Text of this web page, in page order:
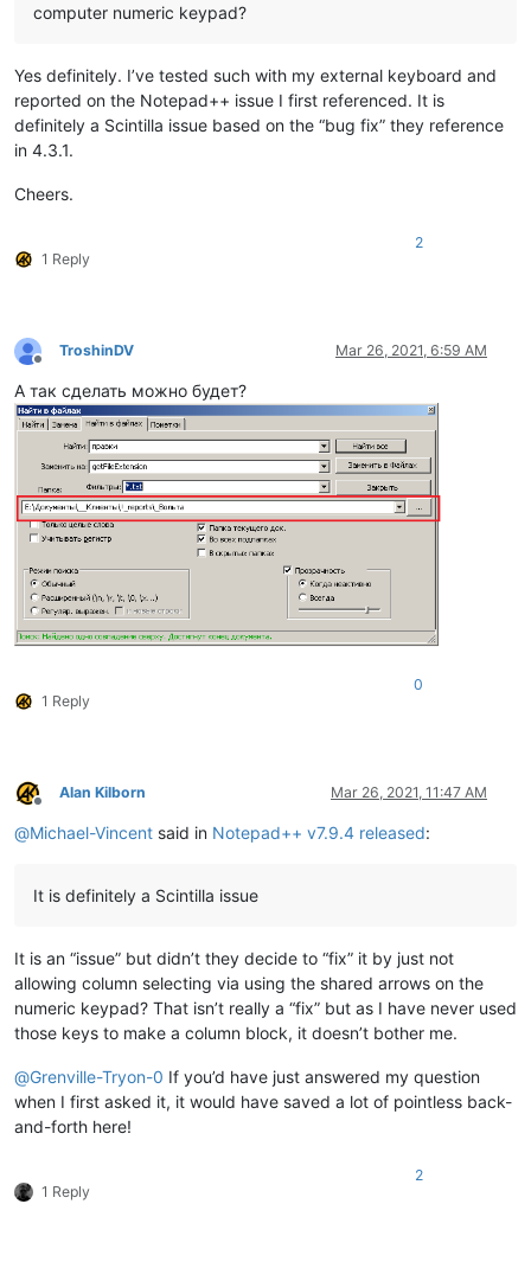
computer numeric keypad?
Yes definitely. I’ve tested such with my external keyboard and
reported on the Notepad++ issue I first referenced. It is
definitely a Scintilla issue based on the “bug fix” they reference
in 4.3.1.
Cheers.
1 Reply
2
Offline
TroshinDV Mar 26, 2021, 6:59 AM
А так сделать можно будет?
1 Reply
0
Offline
Alan Kilborn Mar 26, 2021, 11:47 AM
@Michael-Vincent said in Notepad++ v7.9.4 released:
It is definitely a Scintilla issue
It is an “issue” but didn’t they decide to “fix” it by just not
allowing column selecting via using the shared arrows on the
numeric keypad? That isn’t really a “fix” but as I have never used
those keys to make a column block, it doesn’t bother me.
@Grenville-Tryon-0 If you’d have just answered my question
when I first asked it, it would have saved a lot of pointless back-
and-forth here!
1 Reply
2